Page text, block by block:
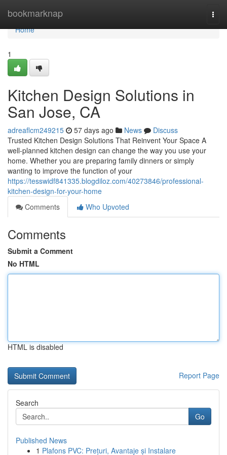
bookmarknap
Home
Home
1
Kitchen Design Solutions in
San Jose, CA
adreaflcm249215 57 days ago News
Discuss
Trusted Kitchen Design Solutions That Reinvent Your Space A
well-planned kitchen design can change the way you use your
home. Whether you are preparing family dinners or simply
wanting to improve the function of your
https://tesswidf841335.blogdiloz.com/40273846/professional-
kitchen-design-for-your-home
Comments
Who Upvoted
Comments
Submit a Comment
No HTML
HTML is disabled
Report Page
Search
Go
Published News
1 Plafons PVC: Prețuri, Avantaje și Instalare